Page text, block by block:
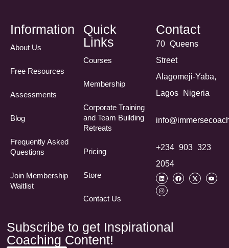
Information
About Us
Free Resources
Assessments
Blog
Frequently Asked
Questions​
Join Membership
Waitlist
Quick
Links
Courses
Membership
Corporate Training
and Team Building
Retreats
Pricing
Store
Contact Us
Contact
70 Queens
Street
Alagomeji-Yaba,
Lagos Nigeria
+234 903 323
2054
Subscribe to get Inspirational
Coaching Content!